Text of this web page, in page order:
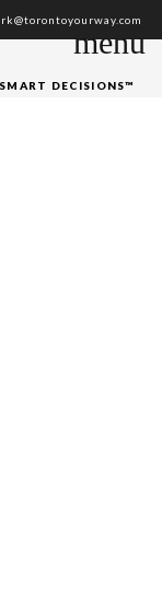
DECISIONS™
menu